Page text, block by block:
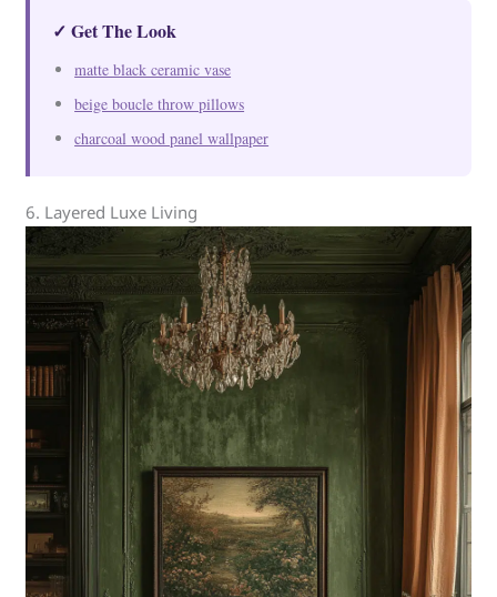
✓ Get The Look
matte black ceramic vase
beige boucle throw pillows
charcoal wood panel wallpaper
6. Layered Luxe Living